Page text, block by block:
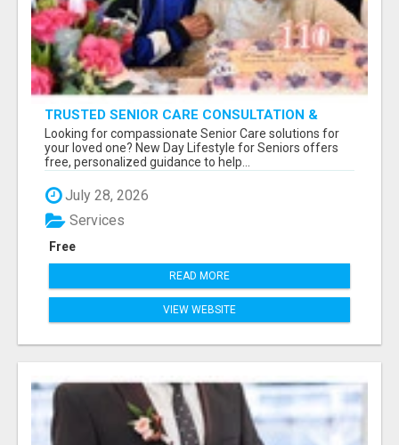
TRUSTED SENIOR CARE CONSULTATION &
PLACEMENT SERVICES
Looking for compassionate Senior Care solutions for
your loved one? New Day Lifestyle for Seniors offers
free, personalized guidance to help...
July 28, 2026
Free
Services
READ MORE
VIEW WEBSITE